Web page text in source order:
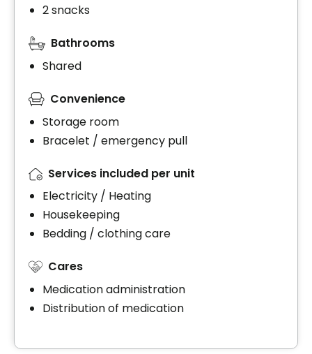
2 snacks
Bathrooms
Shared
Convenience
Storage room
Bracelet / emergency pull
Services included per unit
Electricity / Heating
Housekeeping
Bedding / clothing care
Cares
Medication administration
Distribution of medication